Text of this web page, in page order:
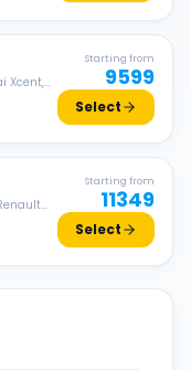
Xcent,
Starting from
9599
Select
Starting from
11349
Select